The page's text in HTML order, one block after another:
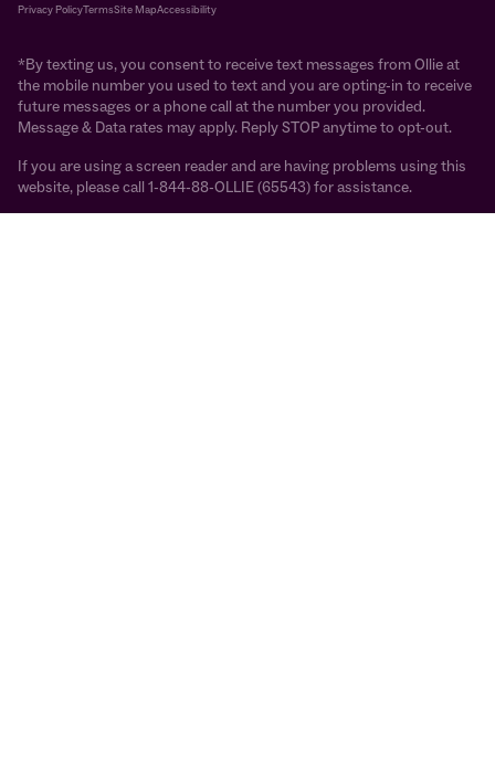
Privacy PolicyTermsSite MapAccessibility
*By texting us, you consent to receive text messages from Ollie at
the mobile number you used to text and you are opting-in to receive
future messages or a phone call at the number you provided.
Message & Data rates may apply. Reply STOP anytime to opt-out.
If you are using a screen reader and are having problems using this
website, please call 1-844-88-OLLIE (65543) for assistance.